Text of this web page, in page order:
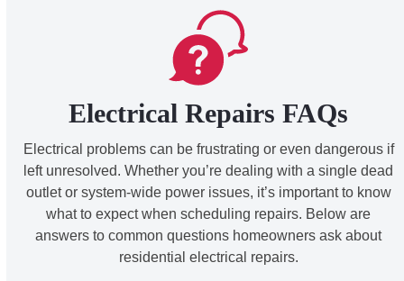
Electrical Repairs FAQs
Electrical problems can be frustrating or even dangerous if
left unresolved. Whether you’re dealing with a single dead
outlet or system-wide power issues, it’s important to know
what to expect when scheduling repairs. Below are
answers to common questions homeowners ask about
residential electrical repairs.